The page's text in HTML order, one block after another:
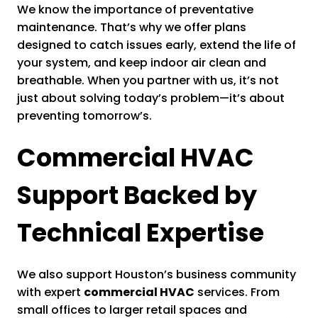
We know the importance of preventative
maintenance. That’s why we offer plans
designed to catch issues early, extend the life of
your system, and keep indoor air clean and
breathable. When you partner with us, it’s not
just about solving today’s problem—it’s about
preventing tomorrow’s.
Commercial HVAC
Support Backed by
Technical Expertise
We also support Houston’s business community
with expert commercial HVAC services. From
small offices to larger retail spaces and